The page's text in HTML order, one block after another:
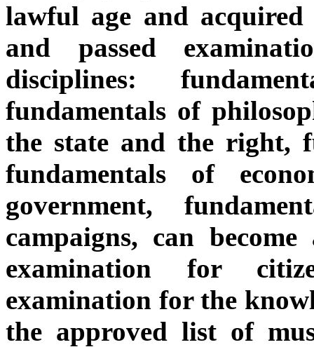
lawful age and
and passed
disciplines:
fundamentals of
the state and the right,
fundamentals of
government,
campaigns, can
examination for
examination for the
the approved list of